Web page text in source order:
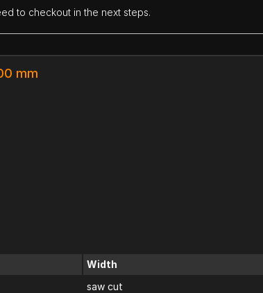
to checkout in the next steps.
mm
Width
saw cut